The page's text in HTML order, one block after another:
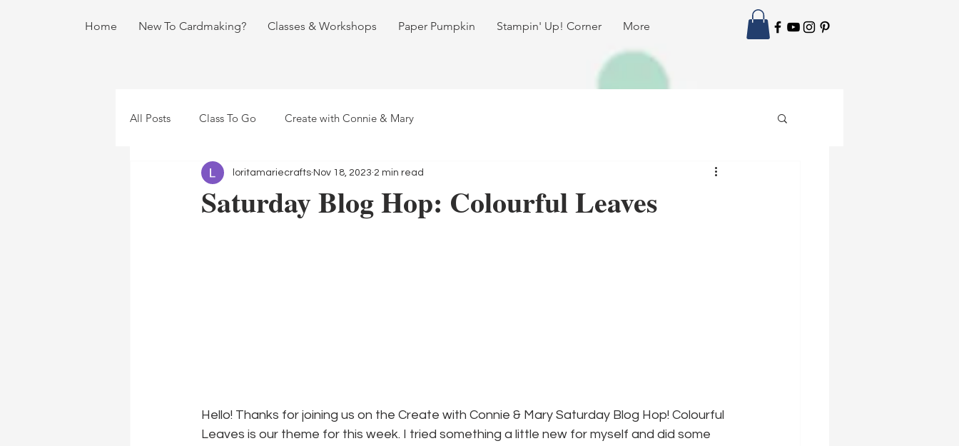
Home New To Cardmaking? Classes & Workshops Paper Pumpkin Stampin' Up! Corner More
All Posts Class To Go Create with Connie & Mary
Saturday Blog Hop: Colourful Leaves
loritamariecrafts Nov 18, 2023 2 min read
Hello! Thanks for joining us on the Create with Connie & Mary Saturday Blog Hop! Colourful
Leaves is our theme for this week. I tried something a little new for myself and did some